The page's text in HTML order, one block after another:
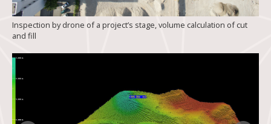
Inspection by drone of a project’s stage, volume calculation of cut
and fill